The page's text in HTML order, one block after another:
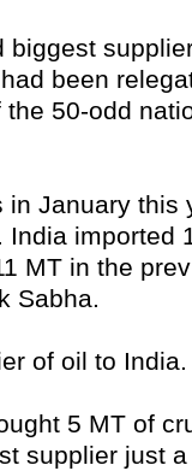
biggest
been
50-odd
January this
imported
MT in the
Sabha.
of oil to India.
5 MT of
supplier just